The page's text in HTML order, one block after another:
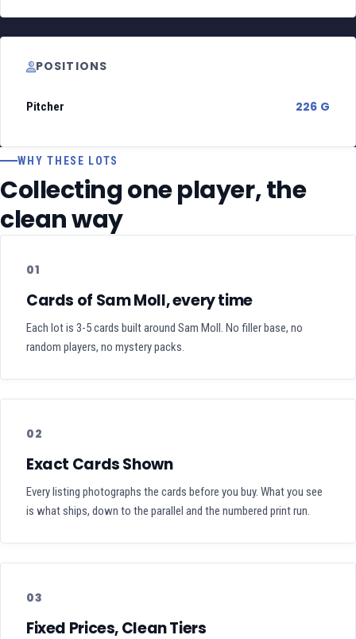
POSITIONS
Pitcher 226 G
WHY THESE LOTS
Collecting one player, the
clean way
01
Cards of Sam Moll, every time
Each lot is 3-5 cards built around Sam Moll. No filler base, no
random players, no mystery packs.
02
Exact Cards Shown
Every listing photographs the cards before you buy. What you see
is what ships, down to the parallel and the numbered print run.
03
Fixed Prices, Clean Tiers